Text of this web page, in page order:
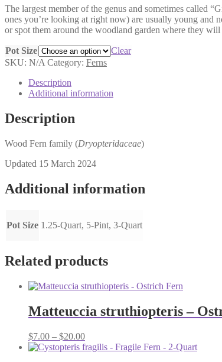
$7.00
through
$15.00
The largest member of the genus and sometimes called
ones you’re looking at right now) are usually young and
or spot them around the woodland garden where they
Pot Size
Clear
SKU: N/A Category: Ferns
Description
Additional information
Description
Wood Fern family (Dryopteridaceae)
Updated 15 March 2024
Additional information
Pot Size 1.25-Quart, 5-Pint, 3-Quart
Related products
Matteuccia struthiopteris –
$7.00 – $20.00Price
range: